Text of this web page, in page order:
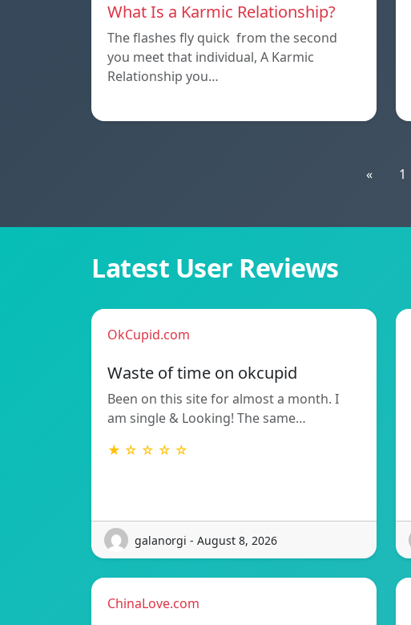
What Is a Karmic Relationship?
The flashes fly quick from the second
you meet that individual, A Karmic
Relationship you…
« 1
Latest User Reviews
OkCupid.com
Waste of time on okcupid
Been on this site for almost a month. I
am single & Looking! The same…
★ ☆ ☆ ☆ ☆
galanorgi - August 8, 2026
ChinaLove.com